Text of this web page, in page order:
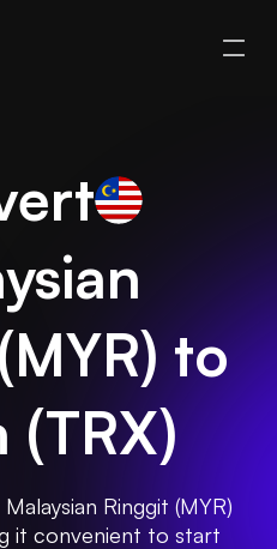
(MYR) to
(TRX)
Ringgit (MYR)
it convenient to start